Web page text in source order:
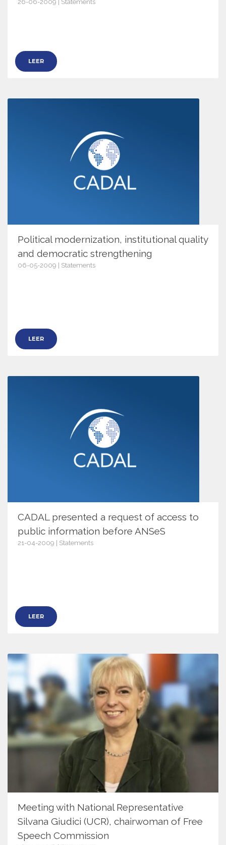
26-06-2009 | Statements
LEER
Political modernization, institutional quality
and democratic strengthening
06-05-2009 | Statements
LEER
CADAL presented a request of access to
public information before ANSeS
21-04-2009 | Statements
LEER
Meeting with National Representative
Silvana Giudici (UCR), chairwoman of Free
Speech Commission